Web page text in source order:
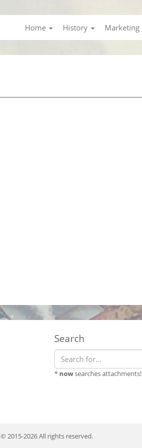
Home History Marketing
Search
* nowsearches attachments!
© 2015-2026 All rights reserved.